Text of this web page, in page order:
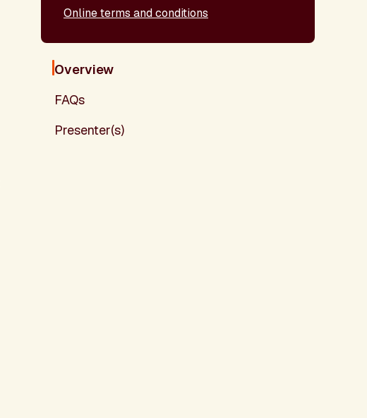
Online terms and conditions
Overview
FAQs
Presenter(s)